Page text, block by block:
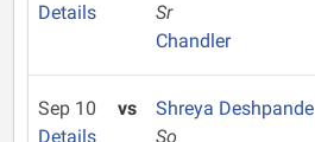
Details
Sr
Chandler
Sep 10
Details
vs
Shreya Deshpande
So